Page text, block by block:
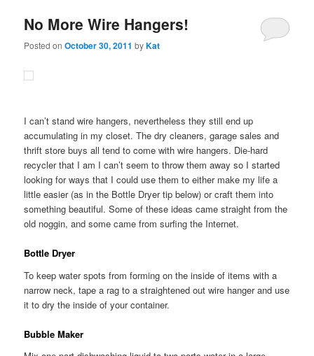
No More Wire Hangers!
Posted onOctober 30, 2011 byKat
I can’t stand wire hangers, nevertheless they still end up
accumulating in my closet. The dry cleaners, garage sales and
thrift store buys all tend to come with wire hangers. Die-hard
recycler that I am I can’t seem to throw them away so I started
looking for ways that I could use them to either make my life a
little easier (as in the Bottle Dryer tip below) or craft them into
something beautiful. Some of these ideas came straight from the
old noggin, and some came from surfing the Internet.
Bottle Dryer
To keep water spots from forming on the inside of items with a
narrow neck, tape a rag to a straightened out wire hanger and use
it to dry the inside of your container.
Bubble Maker